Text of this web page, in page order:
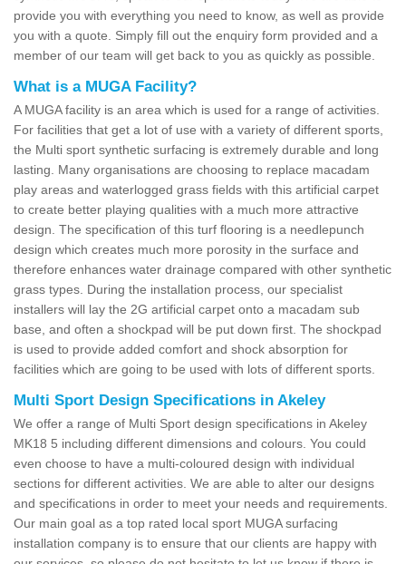
provide you with everything you need to know, as well as provide
you with a quote. Simply fill out the enquiry form provided and a
member of our team will get back to you as quickly as possible.
What is a MUGA Facility?
A MUGA facility is an area which is used for a range of activities.
For facilities that get a lot of use with a variety of different sports,
the Multi sport synthetic surfacing is extremely durable and long
lasting. Many organisations are choosing to replace macadam
play areas and waterlogged grass fields with this artificial carpet
to create better playing qualities with a much more attractive
design. The specification of this turf flooring is a needlepunch
design which creates much more porosity in the surface and
therefore enhances water drainage compared with other synthetic
grass types. During the installation process, our specialist
installers will lay the 2G artificial carpet onto a macadam sub
base, and often a shockpad will be put down first. The shockpad
is used to provide added comfort and shock absorption for
facilities which are going to be used with lots of different sports.
Multi Sport Design Specifications in Akeley
We offer a range of Multi Sport design specifications in Akeley
MK18 5 including different dimensions and colours. You could
even choose to have a multi-coloured design with individual
sections for different activities. We are able to alter our designs
and specifications in order to meet your needs and requirements.
Our main goal as a top rated local sport MUGA surfacing
installation company is to ensure that our clients are happy with